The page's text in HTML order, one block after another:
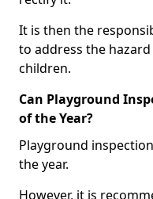
It is then the
to address the
children.
Can Playground
of the Year?
Playground
the year.
However, it is